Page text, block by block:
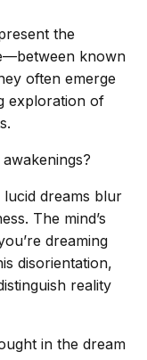
the
known
often emerge
exploration of
lucid dreams blur
The mind’s
dreaming
disorientation,
reality
in the dream